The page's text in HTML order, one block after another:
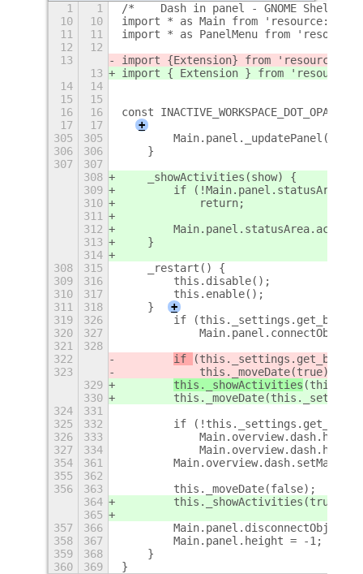
1 1
/*	Dash in panel - GNOME Shell
10
10
import * as Main from 'resource:///
11
11
import * as PanelMenu from
12
12
13
import {Extension} from 'resource:///
13
import { Extension } from
14
14
15
15
16
16
const
17
17
+
305
305
        Main.panel._updatePanel();
306
306
    }
307
307
308
    _showActivities(show) {
309
if
310
            return;
311
312
313
    }
314
308
315
    _restart() {
309
316
        this.disable();
310
317
        this.enable();
311
318
    }
+
319
326
if
320
327
321
328
322
if
323
            this._moveDate(true);
329
this._showActivities
330
324
331
325
332
if
326
333
327
334
354
361
355
362
356
363
        this._moveDate(false);
364
        this._showActivities(true);
365
357
366
358
367
        Main.panel.height = -1;
359
368
    }
360
369 }